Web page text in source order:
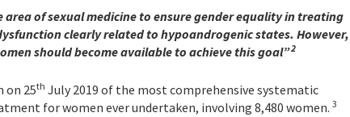
area of sexual medicine to ensure gender equality in treating
clearly related to hypoandrogenic states. However,
should become available to achieve this goal”2
on 25th July 2019 of the most comprehensive systematic
for women ever undertaken, involving 8,480 women. 3